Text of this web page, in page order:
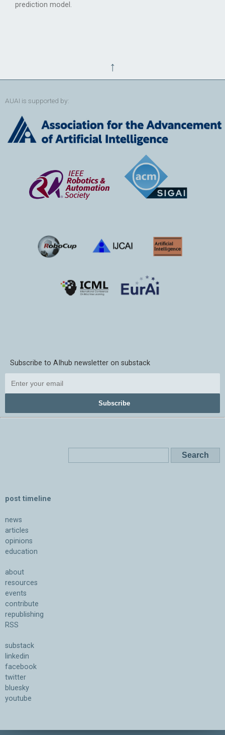
prediction model.
↑
AUAI is supported by:
Subscribe to AIhub newsletter on substack
Subscribe
post timeline
news
articles
opinions
education
about
resources
events
contribute
republishing
RSS
substack
linkedin
facebook
twitter
bluesky
youtube